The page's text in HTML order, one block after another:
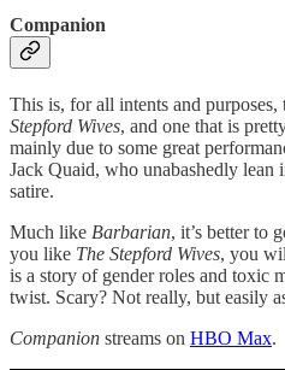
Companion
This is, for all intents and
Stepford Wives, and one that is
mainly due to some great
Jack Quaid, who unabashedly lean
satire.
Much like Barbarian, it’s better to
you like The Stepford Wives, you
is a story of gender roles and toxic
twist. Scary? Not really, but easily
Companion streams on HBO Max.